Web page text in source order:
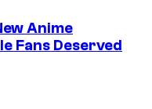
Anime
Fans Deserved